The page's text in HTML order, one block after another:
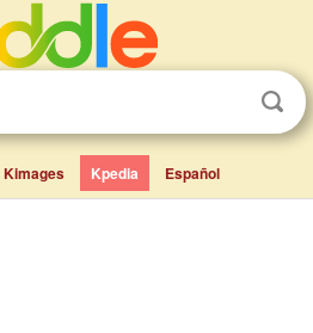
Kimages Kpedia Español